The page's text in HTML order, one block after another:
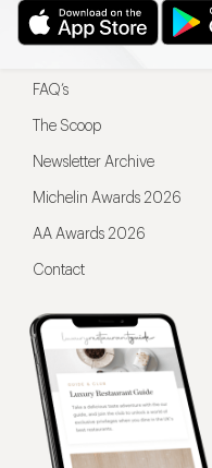
Restaurateurs
FAQ’s
The Scoop
Newsletter Archive
Michelin Awards 2026
AA Awards 2026
Contact